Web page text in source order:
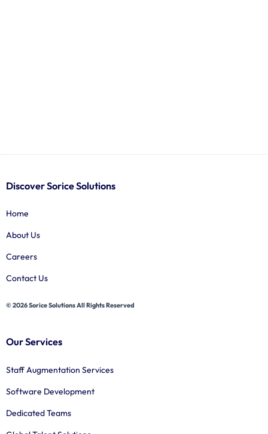
Discover Sorice Solutions
Home
About Us
Careers
Contact Us
© 2026 Sorice Solutions All Rights Reserved
Our Services
Staff Augmentation Services
Software Development
Dedicated Teams